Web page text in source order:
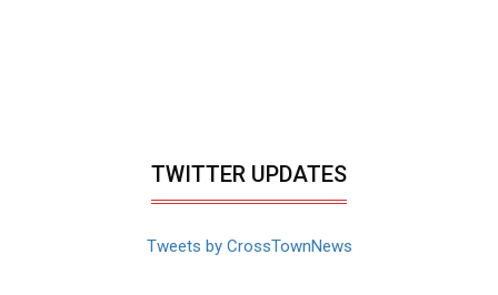
TWITTER UPDATES
Tweets by CrossTownNews